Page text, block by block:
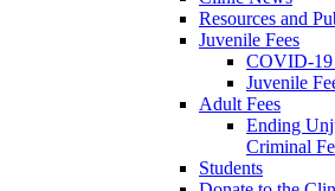
Resources and
Juvenile Fees
COVID-19
Juvenile
Adult Fees
Ending
Criminal
Students